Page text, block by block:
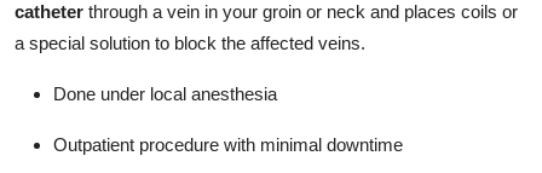
catheter through a vein in your groin or neck and places coils or
a special solution to block the affected veins.
Done under local anesthesia
Outpatient procedure with minimal downtime